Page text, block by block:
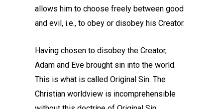
allows him to choose freely between good
and evil, i.e., to obey or disobey his Creator.
Having chosen to disobey the Creator,
Adam and Eve brought sin into the world.
This is what is called Original Sin. The
Christian worldview is incomprehensible